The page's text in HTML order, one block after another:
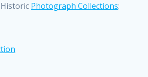
Photograph Collections: